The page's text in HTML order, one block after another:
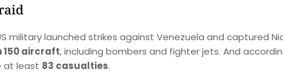
military launched strikes against Venezuela and captured
150 aircraft, including bombers and fighter jets. And
at least 83 casualties.